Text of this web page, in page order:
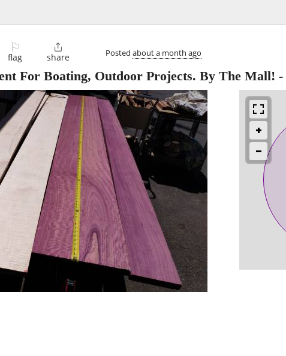
⚐
flag

share Posted about a month ago
For Boating, Outdoor Projects. By The Mall! -